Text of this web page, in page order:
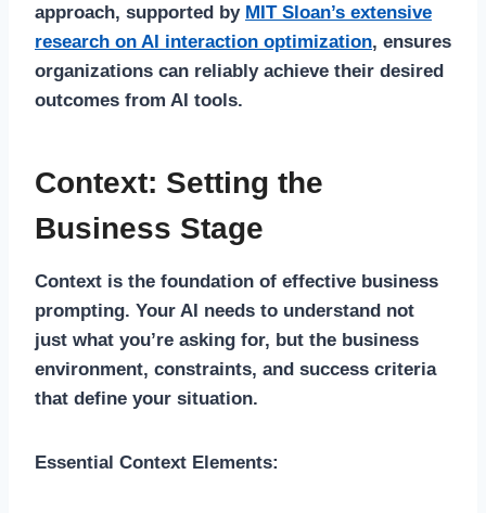
approach, supported by MIT Sloan’s extensive
research on AI interaction optimization, ensures
organizations can reliably achieve their desired
outcomes from AI tools.
Context: Setting the
Business Stage
Context is the foundation of effective business
prompting. Your AI needs to understand not
just what you’re asking for, but the business
environment, constraints, and success criteria
that define your situation.
Essential Context Elements: